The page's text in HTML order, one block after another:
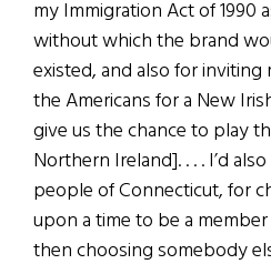
my Immigration Act of 1990
without which the brand
existed, and also for
the Americans for a New
give us the chance to play
Northern Ireland]. . . . I’d
people of Connecticut, for
upon a time to be a
then choosing somebody